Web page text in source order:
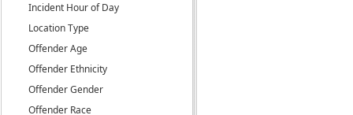
Incident Hour of Day
Location Type
Offender Age
Offender Ethnicity
Offender Gender
Offender Race